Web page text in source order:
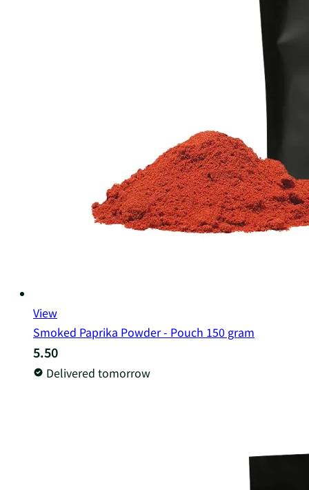
View
Smoked Paprika Powder - Pouch 150 gram
5.50
Delivered tomorrow